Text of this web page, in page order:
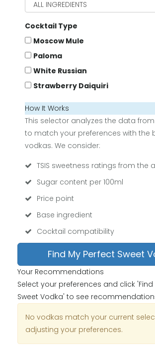
Cocktail Type
Moscow Mule
Paloma
White Russian
Strawberry Daiquiri
How It Works
This selector analyzes the data
to match your preferences with the
vodkas. We consider:
TSIS sweetness ratings from the
Sugar content per 100ml
Price point
Base ingredient
Cocktail compatibility
Find My Perfect Sweet
Your Recommendations
Select your preferences and click 'Find
Sweet Vodka' to see
No vodkas match your current
adjusting your preferences.